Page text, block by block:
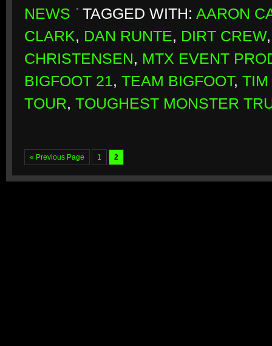
NEWS
TAGGED WITH: AARON
CLARK, DAN RUNTE, DIRT CREW
CHRISTENSEN, MTX EVENT
BIGFOOT 21, TEAM BIGFOOT, TIM
TOUR, TOUGHEST MONSTER
« Previous Page 1 2